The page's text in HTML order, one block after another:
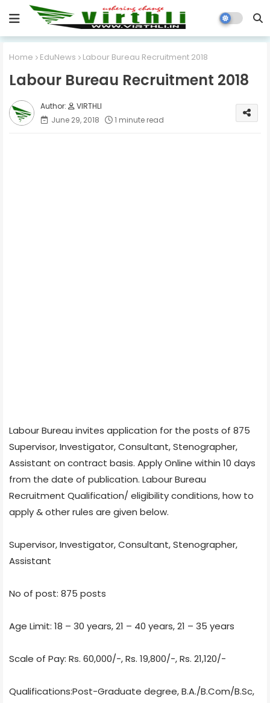
Home EduNews Labour Bureau Recruitment 2018
Labour Bureau Recruitment 2018
VIRTHLI
June 29, 2018
1 minute read
Labour Bureau invites application for the posts of 875
Supervisor, Investigator, Consultant, Stenographer,
Assistant on contract basis. Apply Online within 10 days
from the date of publication. Labour Bureau
Recruitment Qualification/ eligibility conditions, how to
apply & other rules are given below.
Supervisor, Investigator, Consultant, Stenographer,
Assistant
No of post: 875 posts
Age Limit: 18 – 30 years, 21 – 40 years, 21 – 35 years
Scale of Pay: Rs. 60,000/-, Rs. 19,800/-, Rs. 21,120/-
Qualifications:Post-Graduate degree, B.A./B.Com/B.Sc,